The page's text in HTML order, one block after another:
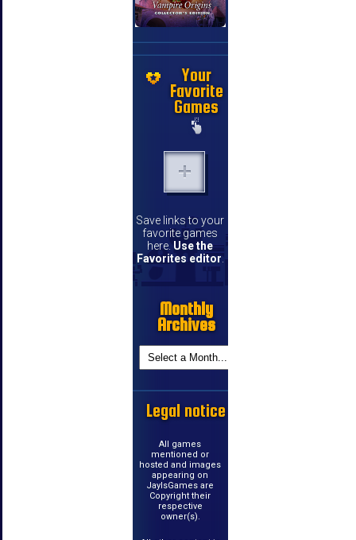
Your
Favorite
Games
Save links to your
favorite games
here. Use the
Favorites editor.
Monthly
Archives
Legal notice
All games
mentioned or
hosted and images
appearing on
JayIsGames are
Copyright their
respective
owner(s).